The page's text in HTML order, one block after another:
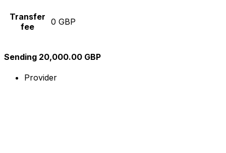
Transfer
fee
0 GBP
Sending 20,000.00 GBP
Provider